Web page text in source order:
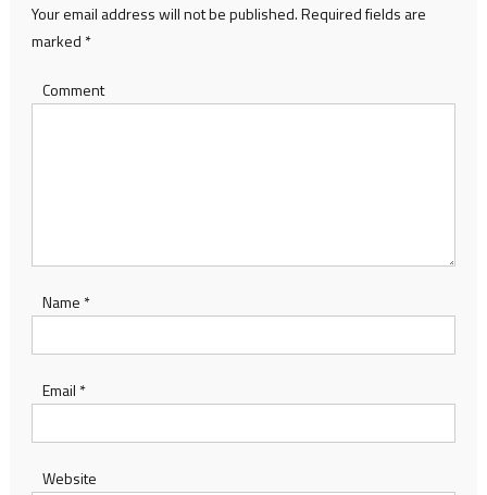
Your email address will not be published.Required fields are
marked *
Comment
Name *
Email *
Website